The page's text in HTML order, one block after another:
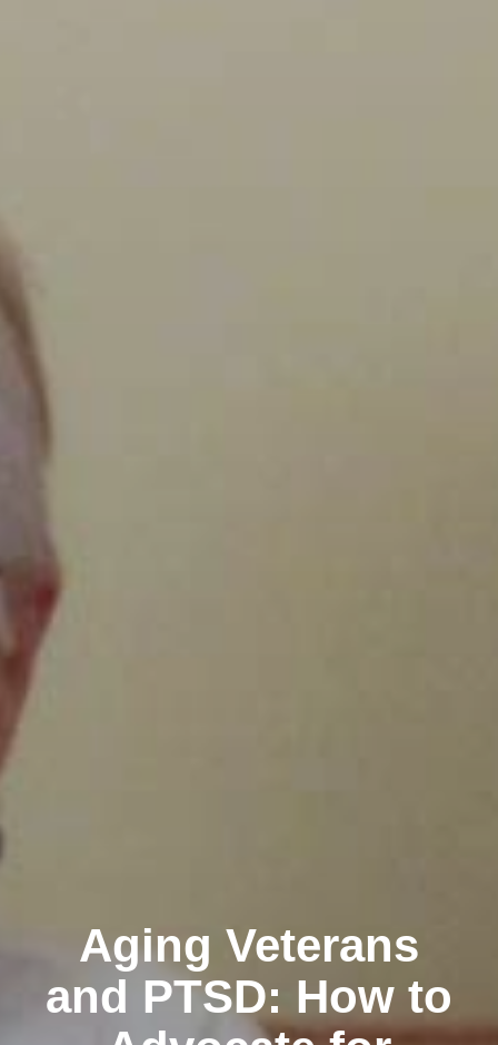
Aging Veterans
and PTSD: How to